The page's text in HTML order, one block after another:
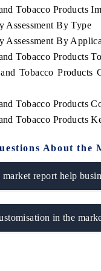
Tobacco Products
Assessment By Type
Assessment By
Tobacco Products
Tobacco
Tobacco Products
Tobacco Products
About the
report help
in the
FINANCIAL
Anchoring
manufacturing.
READ